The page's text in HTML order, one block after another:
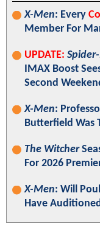
X-Men: Every
Member For
UPDATE:
IMAX Boost
Second
X-Men:
Butterfield Was
The Witcher
For 2026
X-Men: Will
Have